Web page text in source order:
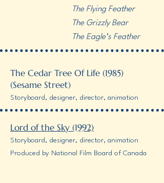
The Flying Feather
The Grizzly Bear
The Eagle’s Feather
The Cedar Tree Of Life (1985)
(Sesame Street)
Storyboard, designer, director, animation
Lord of the Sky (1992)
Storyboard, designer, director, animation
Produced by National Film Board of Canada